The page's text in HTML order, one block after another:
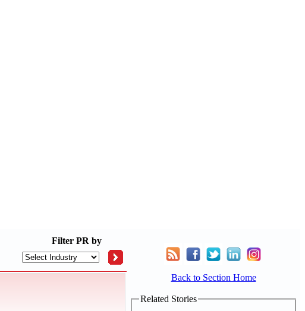
Filter PR by
Back to Section Home
Related Stories